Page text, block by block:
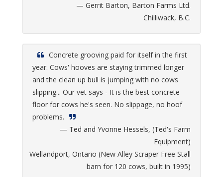
— Gerrit Barton, Barton Farms Ltd.
Chilliwack, B.C.
Concrete grooving paid for itself in the first
year. Cows' hooves are staying trimmed longer
and the clean up bull is jumping with no cows
slipping... Our vet says - It is the best concrete
floor for cows he's seen. No slippage, no hoof
problems.
— Ted and Yvonne Hessels, (Ted's Farm
Equipment)
Wellandport, Ontario (New Alley Scraper Free Stall
barn for 120 cows, built in 1995)